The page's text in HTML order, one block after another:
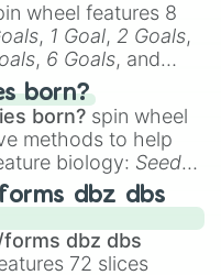
wheel features 8
, 1 Goal, 2 Goals,
, 6 Goals, and
born?
born? spin wheel
methods to help
biology: Seeds,
,Precocial live
reproduction,Soft
dbz dbs
dbz dbs
72 slices